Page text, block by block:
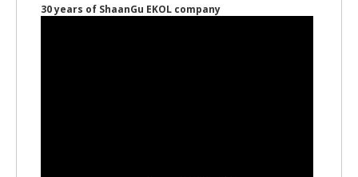
30 years of ShaanGu EKOL company